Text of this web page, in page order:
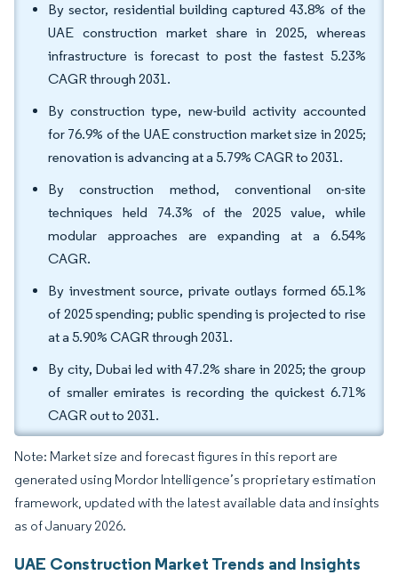
By sector, residential building captured 43.8% of the
UAE construction market share in 2025, whereas
infrastructure is forecast to post the fastest 5.23%
CAGR through 2031.
By construction type, new-build activity accounted
for 76.9% of the UAE construction market size in 2025;
renovation is advancing at a 5.79% CAGR to 2031.
By construction method, conventional on-site
techniques held 74.3% of the 2025 value, while
modular approaches are expanding at a 6.54%
CAGR.
By investment source, private outlays formed 65.1%
of 2025 spending; public spending is projected to rise
at a 5.90% CAGR through 2031.
By city, Dubai led with 47.2% share in 2025; the group
of smaller emirates is recording the quickest 6.71%
CAGR out to 2031.
Note: Market size and forecast figures in this report are
generated using Mordor Intelligence’s proprietary estimation
framework, updated with the latest available data and insights
as of January 2026.
UAE Construction Market Trends and Insights